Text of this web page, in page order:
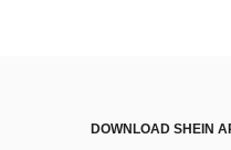
DOWNLOAD SHEIN